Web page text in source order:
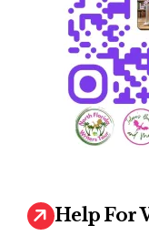
Help For